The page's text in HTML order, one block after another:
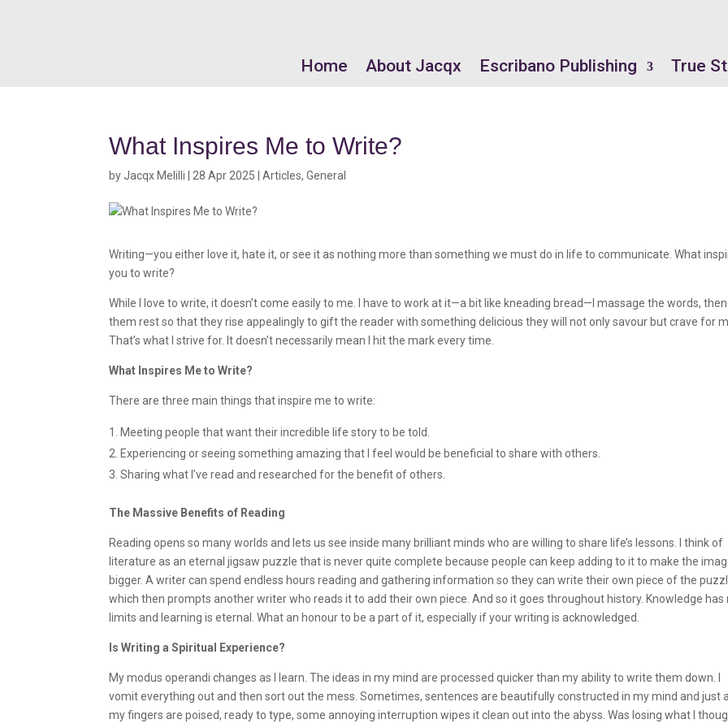
Home About Jacqx Escribano Publishing True
What Inspires Me to Write?
byJacqx Melilli 28 Apr 2025 |Articles,General
Writing—you either love it, hate it, or see it as nothing more than something we must do in life to communicate. What
you to write?
While I love to write, it doesn’t come easily to me. I have to work at it—a bit like kneading bread—I massage the words,
them rest so that they rise appealingly to gift the reader with something delicious they will not only savour but crave for
That’s what I strive for. It doesn’t necessarily mean I hit the mark every time.
What Inspires Me to Write?
There are three main things that inspire me to write:
Meeting people that want their incredible life story to be told.
Experiencing or seeing something amazing that I feel would be beneficial to share with others.
Sharing what I’ve read and researched for the benefit of others.
The Massive Benefits of Reading
Reading opens so many worlds and lets us see inside many brilliant minds who are willing to share life’s lessons. I think of
literature as an eternal jigsaw puzzle that is never quite complete because people can keep adding to it to make the
bigger. A writer can spend endless hours reading and gathering information so they can write their own piece of the
which then prompts another writer who reads it to add their own piece. And so it goes throughout history. Knowledge has
limits and learning is eternal. What an honour to be a part of it, especially if your writing is acknowledged.
Is Writing a Spiritual Experience?
My modus operandi changes as I learn. The ideas in my mind are processed quicker than my ability to write them down. I
vomit everything out and then sort out the mess. Sometimes, sentences are beautifully constructed in my mind and just
my fingers are poised, ready to type, some annoying interruption wipes it clean out into the abyss. Was losing what I